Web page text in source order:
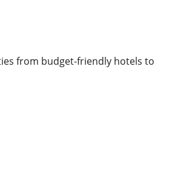
from budget-friendly hotels to